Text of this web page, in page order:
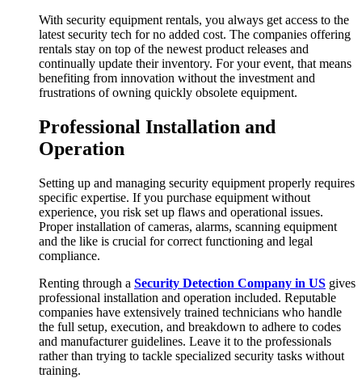
With security equipment rentals, you always get access to the
latest security tech for no added cost. The companies offering
rentals stay on top of the newest product releases and
continually update their inventory. For your event, that means
benefiting from innovation without the investment and
frustrations of owning quickly obsolete equipment.
Professional Installation and
Operation
Setting up and managing security equipment properly requires
specific expertise. If you purchase equipment without
experience, you risk set up flaws and operational issues.
Proper installation of cameras, alarms, scanning equipment
and the like is crucial for correct functioning and legal
compliance.
Renting through a Security Detection Company in US gives
professional installation and operation included. Reputable
companies have extensively trained technicians who handle
the full setup, execution, and breakdown to adhere to codes
and manufacturer guidelines. Leave it to the professionals
rather than trying to tackle specialized security tasks without
training.